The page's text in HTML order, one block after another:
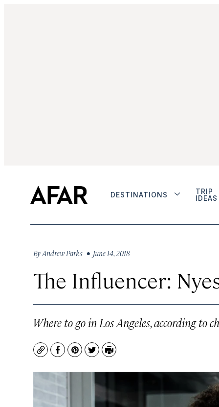
DESTINATIONS
TRIP
IDEAS
ByAndrew Parks • June 14, 2018
The Influencer:
Where to go in Los Angeles, according to
CopyFacebook
Pinterest
TwitterPrint